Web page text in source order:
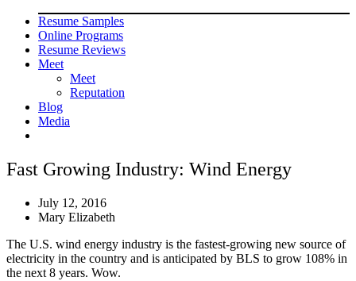
Resume Samples
Online Programs
Resume Reviews
Meet
Meet
Reputation
Blog
Media
Fast Growing Industry: Wind Energy
July 12, 2016
Mary Elizabeth
The U.S. wind energy industry is the fastest-growing new source of
electricity in the country and is anticipated by BLS to grow 108% in
the next 8 years. Wow.